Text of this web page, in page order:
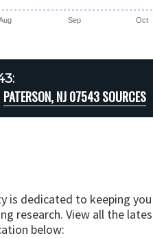
Sep Oct
PATERSON, NJ 07543 SOURCES
is dedicated to keeping
research. View all the
below: